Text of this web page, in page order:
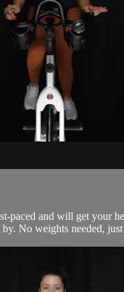
paced and will get
No weights needed,